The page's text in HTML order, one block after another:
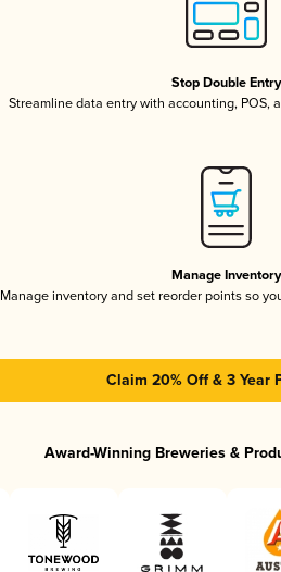
Stop Double Entry
Streamline data entry with accounting, POS,
Manage Inventory
Manage inventory and set reorder points so
Claim 20% Off & 3 Year
Award-Winning Breweries &